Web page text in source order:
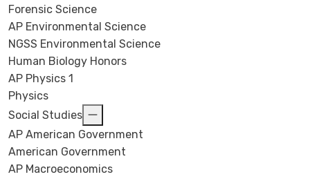
Forensic Science
AP Environmental Science
NGSS Environmental Science
Human Biology Honors
AP Physics 1
Physics
Social Studies
AP American Government
American Government
AP Macroeconomics